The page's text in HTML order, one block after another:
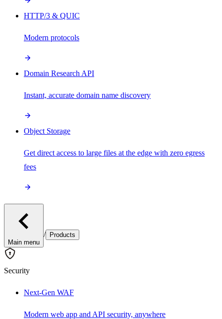
HTTP/3 & QUIC
Modern protocols
Domain Research API
Instant, accurate domain name discovery
Object Storage
Get direct access to large files at the edge with zero egress
fees
Main menu
/ Products
Security
Next-Gen WAF
Modern web app and API security, anywhere